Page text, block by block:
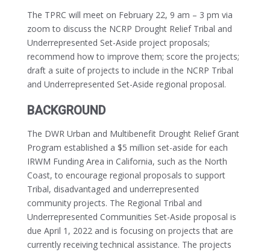
The TPRC will meet on February 22, 9 am – 3 pm via
zoom to discuss the NCRP Drought Relief Tribal and
Underrepresented Set-Aside project proposals;
recommend how to improve them; score the projects;
draft a suite of projects to include in the NCRP Tribal
and Underrepresented Set-Aside regional proposal.
BACKGROUND
The DWR Urban and Multibenefit Drought Relief Grant
Program established a $5 million set-aside for each
IRWM Funding Area in California, such as the North
Coast, to encourage regional proposals to support
Tribal, disadvantaged and underrepresented
community projects. The Regional Tribal and
Underrepresented Communities Set-Aside proposal is
due April 1, 2022 and is focusing on projects that are
currently receiving technical assistance. The projects